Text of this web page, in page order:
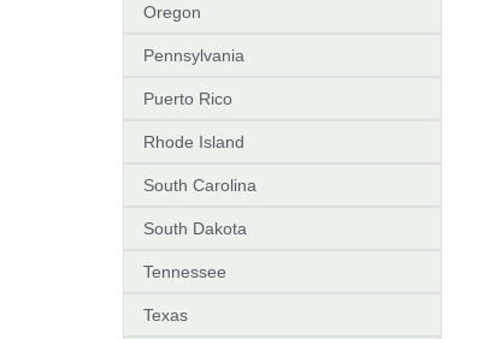
Oregon
Pennsylvania
Puerto Rico
Rhode Island
South Carolina
South Dakota
Tennessee
Texas